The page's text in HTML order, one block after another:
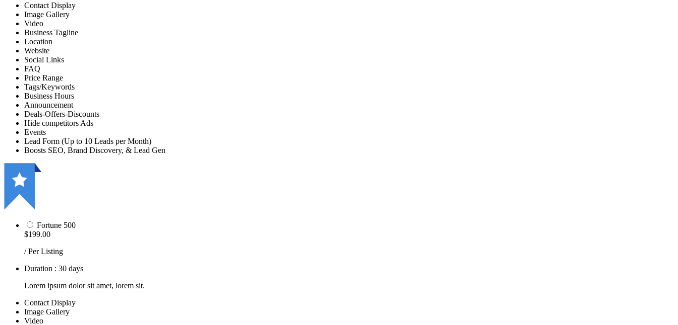
Contact Display
Image Gallery
Video
Business Tagline
Location
Website
Social Links
FAQ
Price Range
Tags/Keywords
Business Hours
Announcement
Deals-Offers-Discounts
Hide competitors Ads
Events
Lead Form (Up to 10 Leads per Month)
Boosts SEO, Brand Discovery, & Lead Gen
Fortune 500
$199.00
/ Per Listing
Duration : 30 days
Lorem ipsum dolor sit amet, lorem sit.
Contact Display
Image Gallery
Video